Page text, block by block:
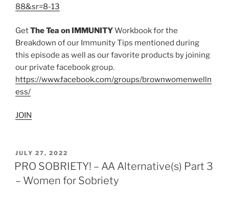
88&sr=8-13
GetThe Tea on IMMUNITYWorkbook for the
Breakdown of our Immunity Tips mentioned during
this episode as well as our favorite products by joining
our private facebook group.
https://www.facebook.com/groups/brownwomenwelln
ess/
JOIN
JULY 27, 2022
PRO SOBRIETY! – AA Alternative(s) Part 3
– Women for Sobriety